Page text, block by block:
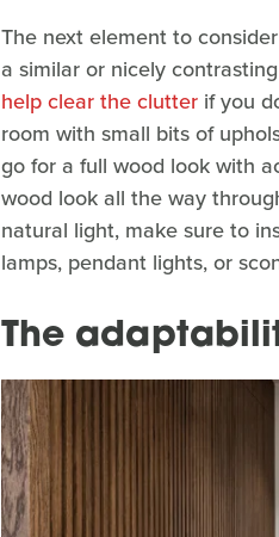
The next element to
a similar or nicely
help clear the clutter if you
room with small bits of
go for a full wood look with
wood look all the way
natural light, make sure to
lamps, pendant lights, or
The